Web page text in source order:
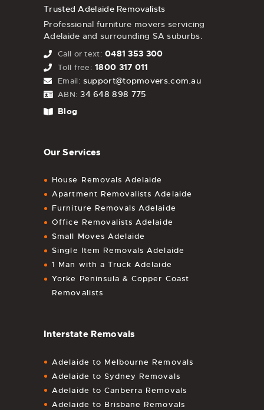
Trusted Adelaide Removalists
Professional furniture movers servicing
Adelaide and surrounding SA suburbs.
Call or text: 0481 353 300
Toll free: 1800 317 011
Email: support@topmovers.com.au
ABN: 34 648 898 775
Blog
Our Services
House Removals Adelaide
Apartment Removalists Adelaide
Furniture Removals Adelaide
Office Removalists Adelaide
Small Moves Adelaide
Single Item Removals Adelaide
1 Man with a Truck Adelaide
Yorke Peninsula & Copper Coast
Removalists
Interstate Removals
Adelaide to Melbourne Removals
Adelaide to Sydney Removals
Adelaide to Canberra Removals
Adelaide to Brisbane Removals